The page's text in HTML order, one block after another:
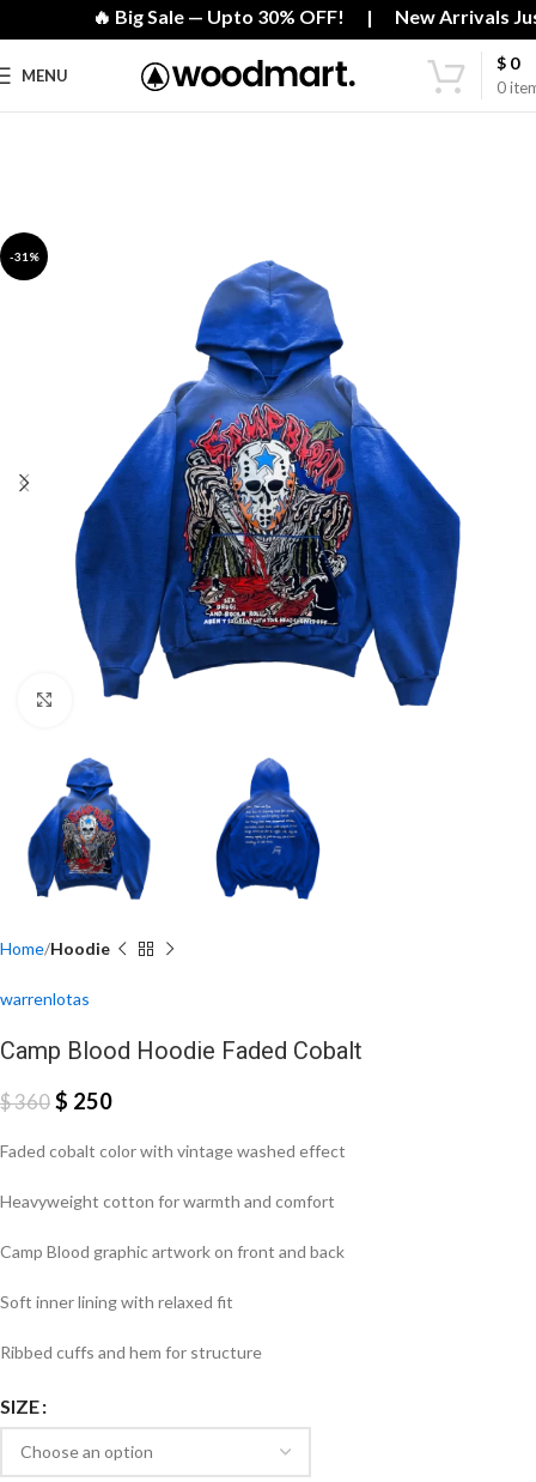
🔥 Big Sale — Upto 30% OFF! | New Arrivals
MENU
0
$ 0
-31%
Click to enlarge
Home Hoodie
warrenlotas
Camp Blood Hoodie Faded Cobalt
$360 $ 250
Faded cobalt color with vintage washed effect
Heavyweight cotton for warmth and comfort
Camp Blood graphic artwork on front and back
Soft inner lining with relaxed fit
Ribbed cuffs and hem for structure
SIZE